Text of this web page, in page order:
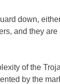
down,
and they
of the
by the